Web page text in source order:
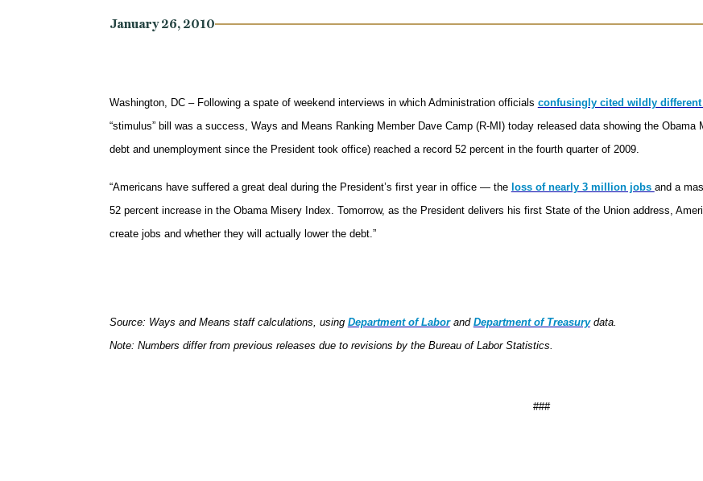
January 26, 2010
Washington, DC – Following a spate of weekend interviews in which Administration officials confusingly cited wildly
“stimulus” bill was a success, Ways and Means Ranking Member Dave Camp (R-MI) today released data showing the
debt and unemployment since the President took office) reached a record 52 percent in the fourth quarter of 2009.
“Americans have suffered a great deal during the President’s first year in office — the loss of nearly 3 million jobs and a
52 percent increase in the Obama Misery Index. Tomorrow, as the President delivers his first State of the Union address,
create jobs and whether they will actually lower the debt.”
Source: Ways and Means staff calculations, using Department of Laborand Department of Treasurydata.
Note: Numbers differ from previous releases due to revisions by the Bureau of Labor Statistics.
###